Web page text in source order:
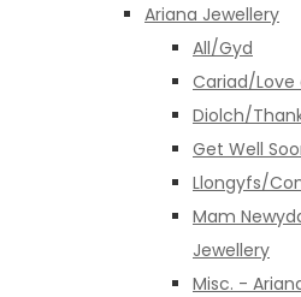
Ariana Jewellery
All/Gyd
Cariad/
Diolch/
Get Well
Llongyfs/
Mam
Jewellery
Misc. -